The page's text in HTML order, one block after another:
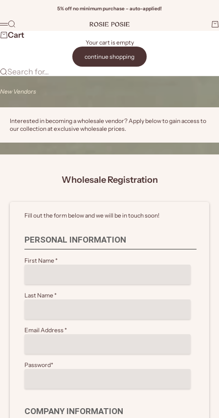
5% off no minimum purchase – auto-applied!
Rosie Posie Wholesale
Menu
Search
Cart
Your cart is empty
continue shopping
Search for...
New Vendors
Interested in becoming a wholesale vendor? Apply below to gain access to
our collection at exclusive wholesale prices.
Wholesale Registration
Fill out the form below and we will be in touch soon!
PERSONAL INFORMATION
First Name*
Last Name*
Email Address*
Password*
COMPANY INFORMATION